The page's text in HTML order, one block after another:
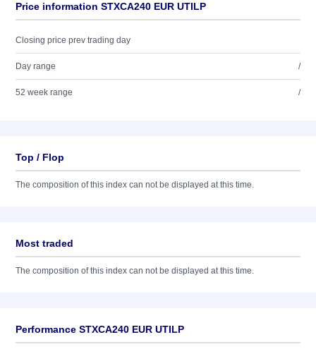
Price information STXCA240 EUR UTILP
Closing price prev trading day
Day range /
52 week range /
Top / Flop
The composition of this index can not be displayed at this time.
Most traded
The composition of this index can not be displayed at this time.
Performance STXCA240 EUR UTILP